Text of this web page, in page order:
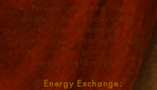
Private anointing rites +
womb or heart activations
Shared lodging
coordination + sacred meals
Voxer or group chat
support before/after
💰 Energy Exchange:​